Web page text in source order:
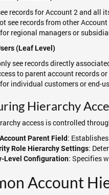
records for Account 2 and all
see records from other
regional managers or
(Leaf Level)
see records directly
to parent account records
individual customers or end-
Hierarchy
access is controlled
Parent Field:
Role Hierarchy Settings:
Level Configuration: Specifies
Account